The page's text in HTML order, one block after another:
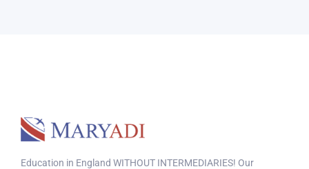
Education in England WITHOUT INTERMEDIARIES! Our